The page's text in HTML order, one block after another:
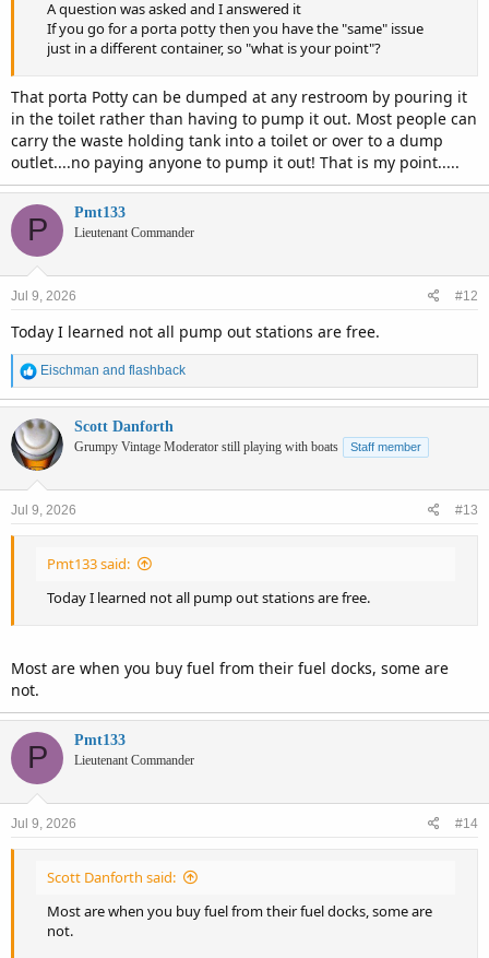
A question was asked and I answered it
If you go for a porta potty then you have the "same" issue
just in a different container, so "what is your point"?
That porta Potty can be dumped at any restroom by pouring it
in the toilet rather than having to pump it out. Most people can
carry the waste holding tank into a toilet or over to a dump
outlet....no paying anyone to pump it out! That is my point.....
P Pmt133
Lieutenant Commander
Jul 9, 2026 #12
Today I learned not all pump out stations are free.
R
e
a
c
t
i
s
Eischman and flashback
Scott Danforth
Grumpy Vintage Moderator still playing with boats Staff member
Jul 9, 2026 #13
Pmt133 said:
Today I learned not all pump out stations are free.
Most are when you buy fuel from their fuel docks, some are
not.
P Pmt133
Lieutenant Commander
Jul 9, 2026 #14
Scott Danforth said:
Most are when you buy fuel from their fuel docks, some are
not.